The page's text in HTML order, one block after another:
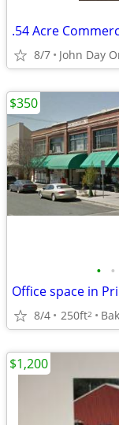
8/7 John Day
• •
Office space in
8/4 250ft2
$350
$1,200